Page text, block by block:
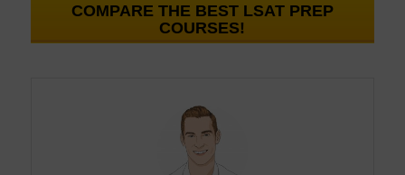
COMPARE THE BEST LSAT PREP
COURSES!